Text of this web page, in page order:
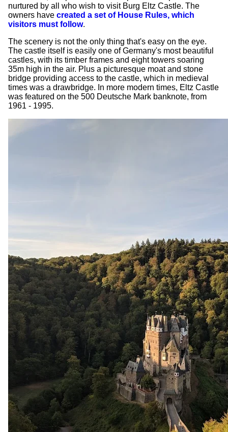
nurtured by all who wish to visit Burg Eltz Castle. The
owners have created a set of House Rules, which
visitors must follow.
The scenery is not the only thing that's easy on the eye.
The castle itself is easily one of Germany's most beautiful
castles, with its timber frames and eight towers soaring
35m high in the air. Plus a picturesque moat and stone
bridge providing access to the castle, which in medieval
times was a drawbridge. In more modern times, Eltz Castle
was featured on the 500 Deutsche Mark banknote, from
1961 - 1995.